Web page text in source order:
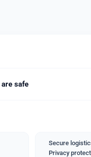
with attention to
strap, or sporty
safe
Secure
Privacy